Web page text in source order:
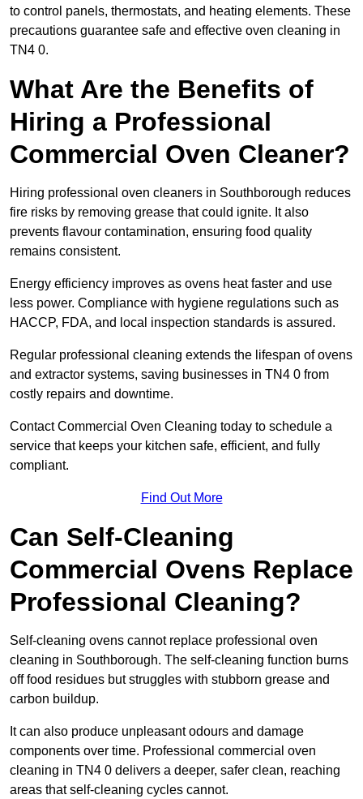
to control panels, thermostats, and heating elements. These
precautions guarantee safe and effective oven cleaning in
TN4 0.
What Are the Benefits of
Hiring a Professional
Commercial Oven Cleaner?
Hiring professional oven cleaners in Southborough reduces
fire risks by removing grease that could ignite. It also
prevents flavour contamination, ensuring food quality
remains consistent.
Energy efficiency improves as ovens heat faster and use
less power. Compliance with hygiene regulations such as
HACCP, FDA, and local inspection standards is assured.
Regular professional cleaning extends the lifespan of ovens
and extractor systems, saving businesses in TN4 0 from
costly repairs and downtime.
Contact Commercial Oven Cleaning today to schedule a
service that keeps your kitchen safe, efficient, and fully
compliant.
Find Out More
Can Self-Cleaning
Commercial Ovens Replace
Professional Cleaning?
Self-cleaning ovens cannot replace professional oven
cleaning in Southborough. The self-cleaning function burns
off food residues but struggles with stubborn grease and
carbon buildup.
It can also produce unpleasant odours and damage
components over time. Professional commercial oven
cleaning in TN4 0 delivers a deeper, safer clean, reaching
areas that self-cleaning cycles cannot.